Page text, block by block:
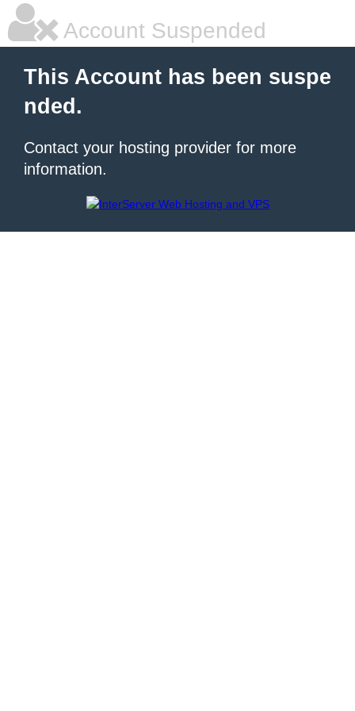
Account Suspended
This Account has been suspe
nded.
Contact your hosting provider for more
information.